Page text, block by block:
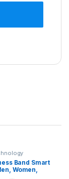
Band Smart
Women,